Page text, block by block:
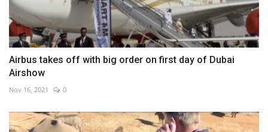
Airbus takes off with big order on first day of Dubai
Airshow
Nov 16, 2021 0